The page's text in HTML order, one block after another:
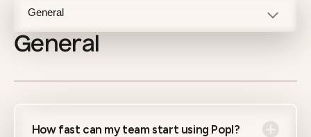
General
How fast can my team start using Popl?